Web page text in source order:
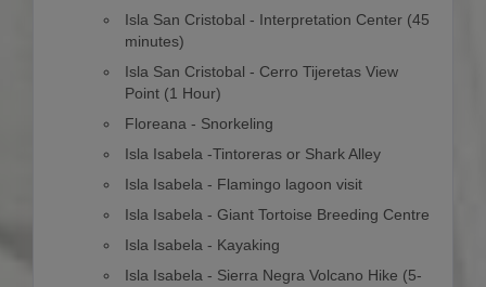
Isla San Cristobal - Interpretation Center (45
minutes)
Isla San Cristobal - Cerro Tijeretas View
Point (1 Hour)
Floreana - Snorkeling
Isla Isabela -Tintoreras or Shark Alley
Isla Isabela - Flamingo lagoon visit
Isla Isabela - Giant Tortoise Breeding Centre
Isla Isabela - Kayaking
Isla Isabela - Sierra Negra Volcano Hike (5-